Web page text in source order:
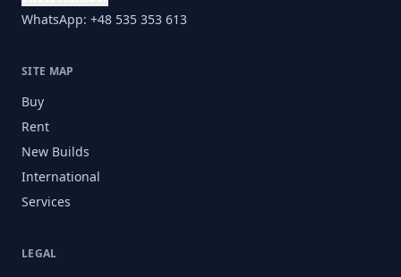
WhatsApp: +48 535 353 613
SITE MAP
Buy
Rent
New Builds
International
Services
LEGAL